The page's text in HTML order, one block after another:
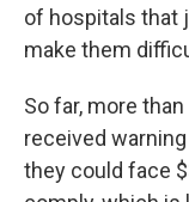
of hospitals that
make them
So far, more
received
they could face